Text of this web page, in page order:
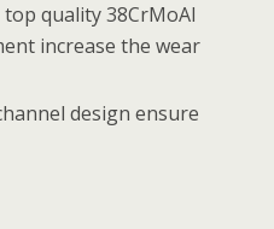
quality 38CrMoAl
increase the wear
design ensure